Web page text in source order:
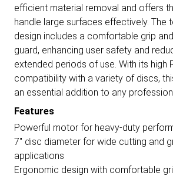
efficient material removal and offers
handle large surfaces effectively. The
design includes a comfortable grip
guard, enhancing user safety and
extended periods of use. With its high
compatibility with a variety of discs,
an essential addition to any
Features
Powerful motor for heavy-duty
7" disc diameter for wide cutting and
applications
Ergonomic design with comfortable